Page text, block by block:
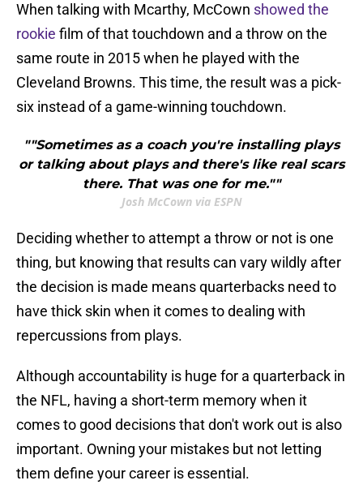
When talking with Mcarthy, McCown showed the
rookie film of that touchdown and a throw on the
same route in 2015 when he played with the
Cleveland Browns. This time, the result was a pick-
six instead of a game-winning touchdown.
""Sometimes as a coach you're installing plays
or talking about plays and there's like real scars
there. That was one for me.""
Josh McCown via ESPN
Deciding whether to attempt a throw or not is one
thing, but knowing that results can vary wildly after
the decision is made means quarterbacks need to
have thick skin when it comes to dealing with
repercussions from plays.
Although accountability is huge for a quarterback in
the NFL, having a short-term memory when it
comes to good decisions that don't work out is also
important. Owning your mistakes but not letting
them define your career is essential.